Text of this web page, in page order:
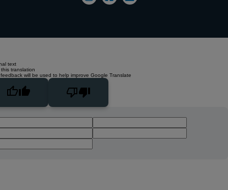
text
translation
will be used to help improve Google Translate